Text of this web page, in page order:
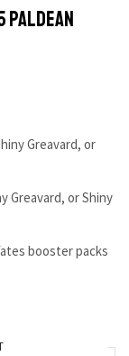
Paldean
Greavard, or
Greavard, or Shiny
booster packs